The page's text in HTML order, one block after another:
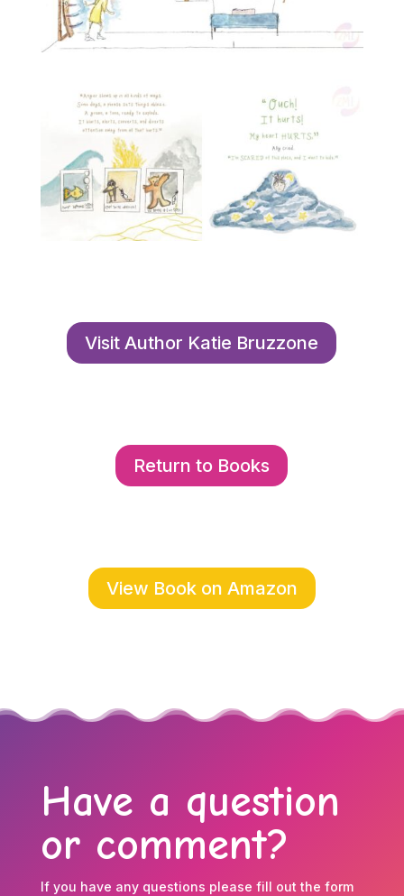
Visit Author Katie Bruzzone
Return to Books
View Book on Amazon
Have a question
or comment?
If you have any questions please fill out the form